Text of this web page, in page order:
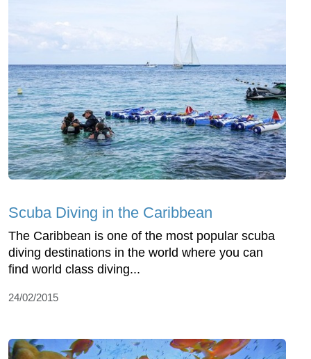
Scuba Diving in the Caribbean
The Caribbean is one of the most popular scuba
diving destinations in the world where you can
find world class diving...
24/02/2015